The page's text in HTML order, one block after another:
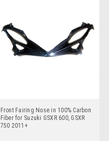
Front Fairing Nose in 100% Carbon
Fiber for Suzuki GSXR 600, GSXR
750 2011+